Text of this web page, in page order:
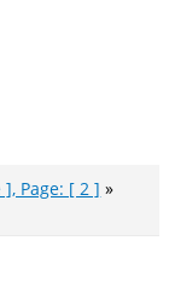
Page: [ 2 ]